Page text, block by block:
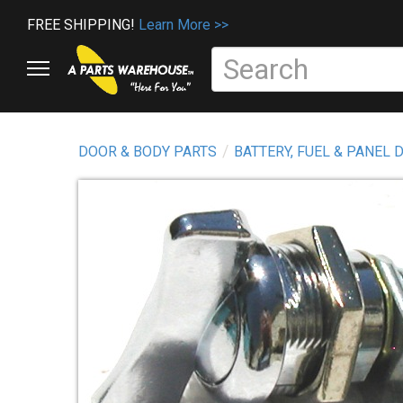
FREE SHIPPING! Learn More >>
DOOR & BODY PARTS BATTERY, FUEL & PANEL